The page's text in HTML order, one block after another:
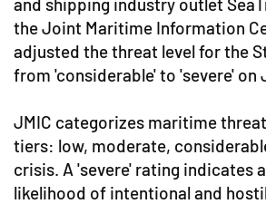
the Joint Maritime Information
adjusted the threat level for the
from 'considerable' to 'severe' on
JMIC categorizes maritime
tiers: low, moderate,
crisis. A 'severe' rating indicates
likelihood of intentional and